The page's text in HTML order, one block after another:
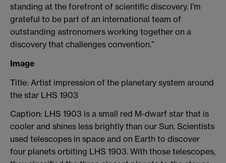
standing at the forefront of scientific discovery. I’m
grateful to be part of an international team of
outstanding astronomers working together on a
discovery that challenges convention.”
Image
Title: Artist impression of the planetary system around
the star LHS 1903
Caption: LHS 1903 is a small red M-dwarf star that is
cooler and shines less brightly than our Sun. Scientists
used telescopes in space and on Earth to discover
four planets orbiting LHS 1903. With those telescopes,